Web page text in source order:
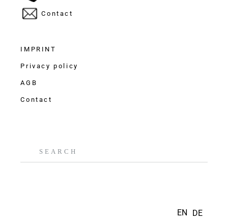
Contact
IMPRINT
Privacy policy
AGB
Contact
EN DE